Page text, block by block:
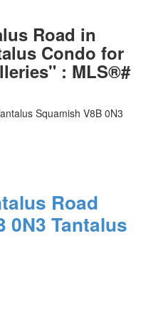
Road in
Condo for
: MLS®#
Squamish V8B 0N3
Road
0N3 Tantalus